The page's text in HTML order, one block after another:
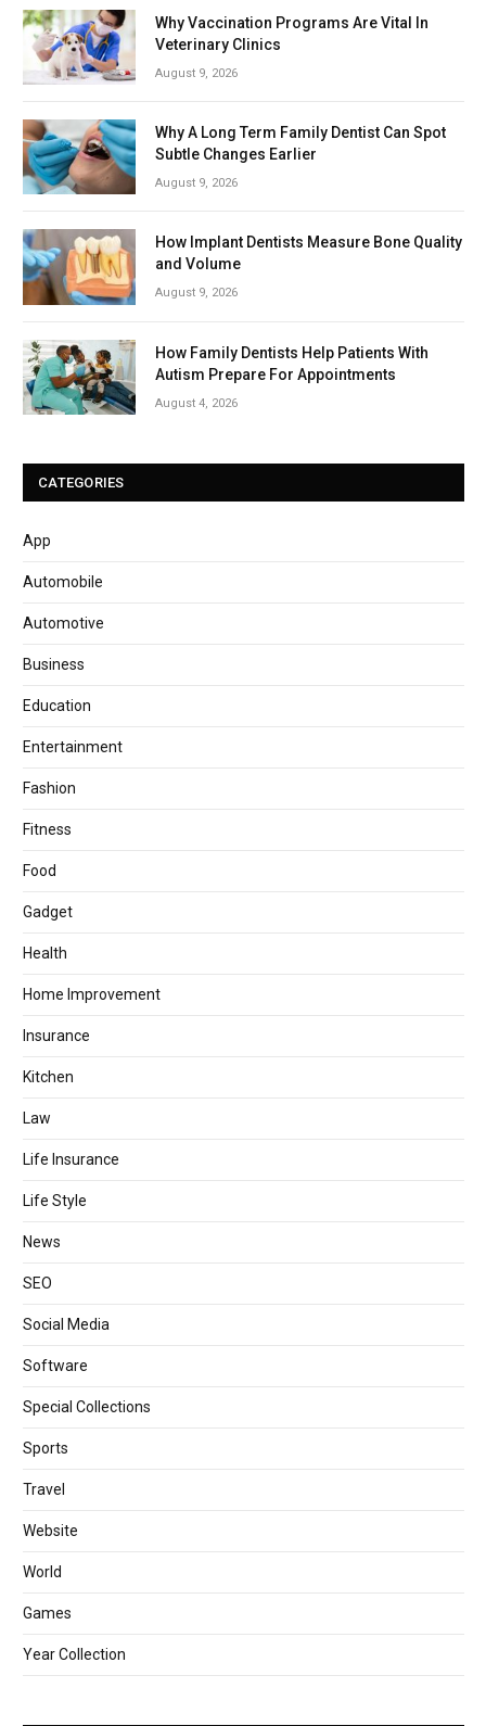
Why Vaccination Programs Are Vital In
Veterinary Clinics
August 9, 2026
Why A Long Term Family Dentist Can Spot
Subtle Changes Earlier
August 9, 2026
How Implant Dentists Measure Bone Quality
and Volume
August 9, 2026
How Family Dentists Help Patients With
Autism Prepare For Appointments
August 4, 2026
CATEGORIES
App
Automobile
Automotive
Business
Education
Entertainment
Fashion
Fitness
Food
Gadget
Health
Home Improvement
Insurance
Kitchen
Law
Life Insurance
Life Style
News
SEO
Social Media
Software
Special Collections
Sports
Travel
Website
World
Games
Year Collection